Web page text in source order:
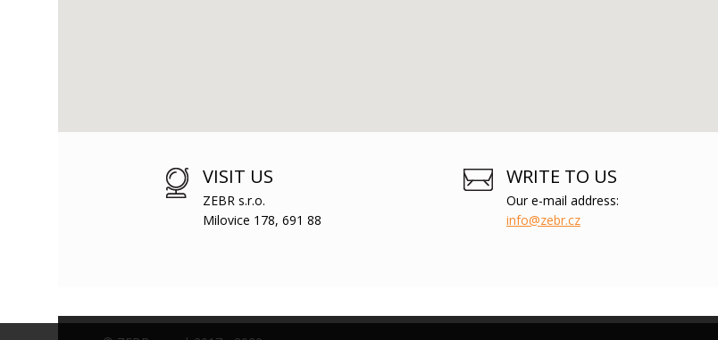
VISIT US
ZEBR s.r.o.
Milovice 178, 691 88
WRITE TO US
Our e-mail address:
info@zebr.cz